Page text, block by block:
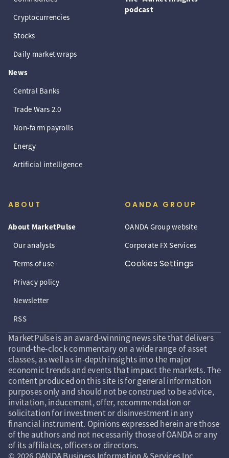
Cryptocurrencies
Stocks
Daily market wraps
News
Central Banks
Trade Wars 2.0
Non-farm payrolls
Energy
Artificial intelligence
podcast
ABOUT
About MarketPulse
Our analysts
Terms of use
Privacy policy
Newsletter
RSS
OANDA GROUP
OANDA Group website
Corporate FX Services
Cookies Settings
MarketPulse is an award-winning news site that delivers
round-the-clock commentary on a wide range of asset
classes, as well as in-depth insights into the major
economic trends and events that impact the markets. The
content produced on this site is for general information
purposes only and should not be construed to be advice,
invitation, inducement, offer, recommendation or
solicitation for investment or disinvestment in any
financial instrument. Opinions expressed herein are those
of the authors and not necessarily those of OANDA or any
of its affiliates, officers or directors.